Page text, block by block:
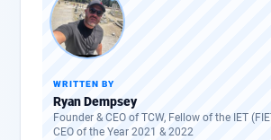
WRITTEN BY
Ryan Dempsey
Founder & CEO of TCW, Fellow of the IET
CEO of the Year 2021 & 2022